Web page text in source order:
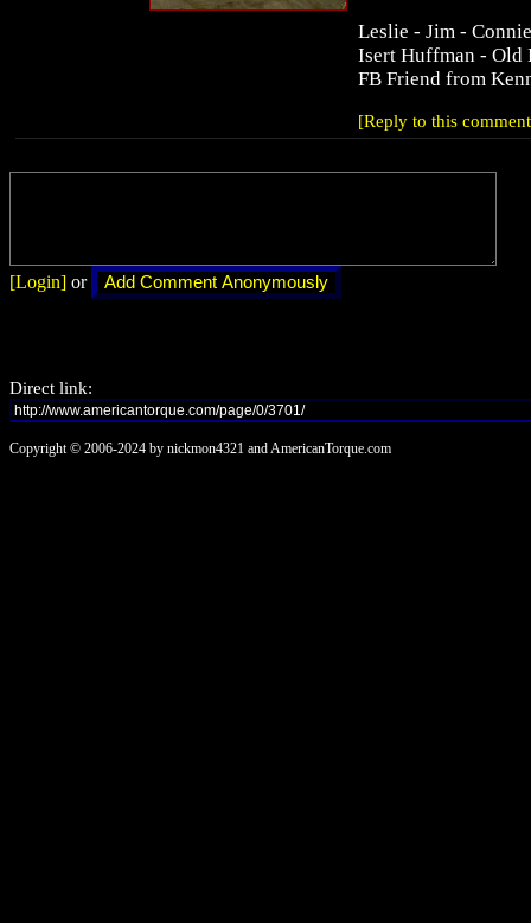
Leslie - Jim -
Isert Huffman - Old
FB Friend from
[Reply to this
[Login] or
Direct link:
Copyright © 2006-2024 by nickmon4321 and AmericanTorque.com